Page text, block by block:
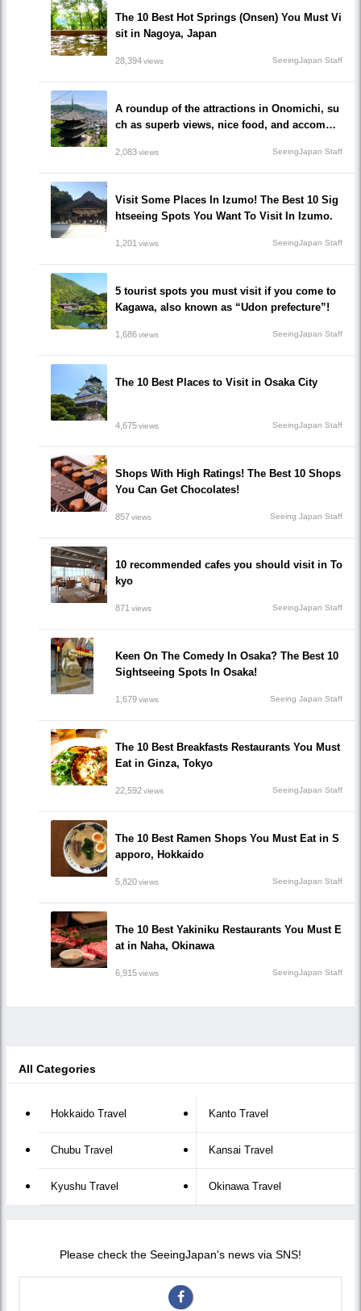
The 10 Best Hot Springs (Onsen) You Must Vi
sit in Nagoya, Japan
28,394views SeeingJapan Staff
A roundup of the attractions in Onomichi, su
ch as superb views, nice food, and accommo
2,083views SeeingJapan Staff
Visit Some Places In Izumo! The Best 10 Sig
htseeing Spots You Want To Visit In Izumo.
1,201 views SeeingJapan Staff
5 tourist spots you must visit if you come to
Kagawa, also known as “Udon prefecture”!
1,686views SeeingJapan Staff
The 10 Best Places to Visit in Osaka City
4,675views SeeingJapan Staff
Shops With High Ratings! The Best 10 Shops
You Can Get Chocolates!
857views Seeing Japan Staff
10 recommended cafes you should visit in To
kyo
871 views SeeingJapan Staff
Keen On The Comedy In Osaka? The Best 10
Sightseeing Spots In Osaka!
1,679views Seeing Japan Staff
The 10 Best Breakfasts Restaurants You Must
Eat in Ginza, Tokyo
22,592views SeeingJapan Staff
The 10 Best Ramen Shops You Must Eat in S
apporo, Hokkaido
5,820views SeeingJapan Staff
The 10 Best Yakiniku Restaurants You Must E
at in Naha, Okinawa
6,915views SeeingJapan Staff
All Categories
Hokkaido Travel Kanto Travel
Chubu Travel Kansai Travel
Kyushu Travel Okinawa Travel
Please check the SeeingJapan's news via SNS!